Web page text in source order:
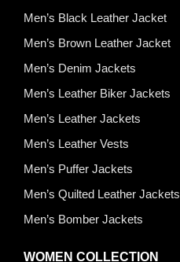
Men’s Black Leather Jacket
Men’s Brown Leather Jacket
Men’s Denim Jackets
Men’s Leather Biker Jackets
Men’s Leather Jackets
Men’s Leather Vests
Men’s Puffer Jackets
Men’s Quilted Leather Jackets
Men’s Bomber Jackets
WOMEN COLLECTION